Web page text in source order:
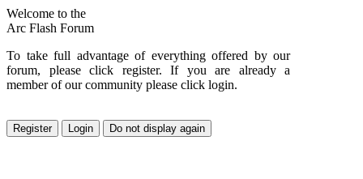
Welcome to the
Arc Flash Forum
To take full advantage of everything offered by our
forum, please click register. If you are already a
member of our community please click login.